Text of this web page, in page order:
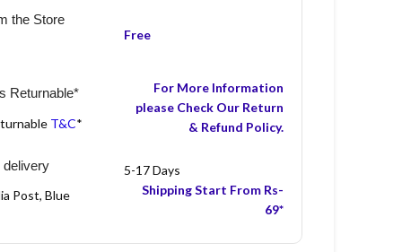
the Store
Free
Returnable*
T&C*
For More Information
please Check Our Return
& Refund Policy.
delivery
Post, Blue
5-17 Days
Shipping Start From Rs-
69*